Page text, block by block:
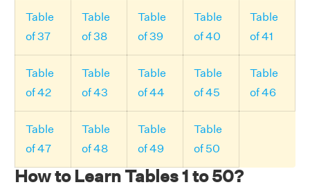
Table
of 37
Table
of 38
Table
of 39
Table
of 40
Table
of 41
Table
of 42
Table
of 43
Table
of 44
Table
of 45
Table
of 46
Table
of 47
Table
of 48
Table
of 49
Table
of 50
How to Learn Tables 1 to 50?